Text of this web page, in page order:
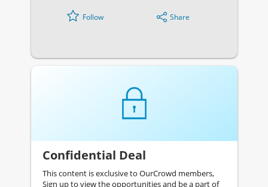
Confidential Deal
This content is exclusive to OurCrowd members,
Sign up to view the opportunities and be a part of
our next success.